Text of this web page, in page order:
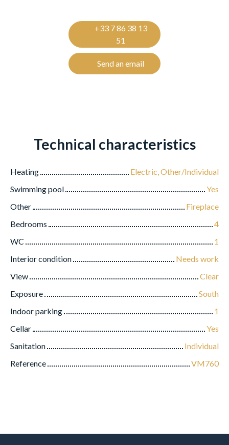
+33 7 86 38 13
51
Send an email
Technical characteristics
Heating
Electric, Other/Individual
Swimming pool
Yes
Other
Fireplace
Bedrooms
4
WC
1
Interior condition
Needs work
View
Clear
Exposure
South
Indoor parking
1
Cellar
Yes
Sanitation
Individual
Reference
VM760